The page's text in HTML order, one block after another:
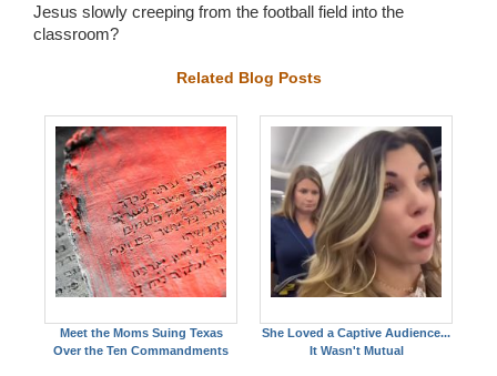
Jesus slowly creeping from the football field into the
classroom?
Related Blog Posts
Meet the Moms Suing Texas
Over the Ten Commandments
She Loved a Captive Audience...
It Wasn't Mutual